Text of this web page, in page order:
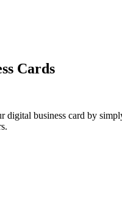
Cards
business card by